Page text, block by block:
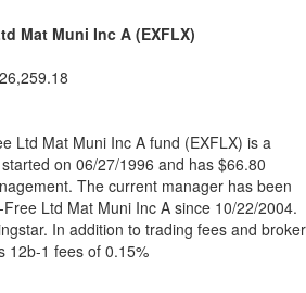
Mat Muni Inc A (EXFLX)
Ltd Mat Muni Inc A fund (EXFLX) is a
on 06/27/1996 and has $66.80
The current manager has been
Ltd Mat Muni Inc A since 10/22/2004.
In addition to trading fees and broker
12b-1 fees of 0.15%